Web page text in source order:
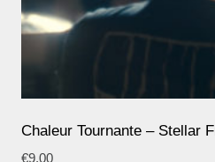
Chaleur Tournante – Stellar
€9,00